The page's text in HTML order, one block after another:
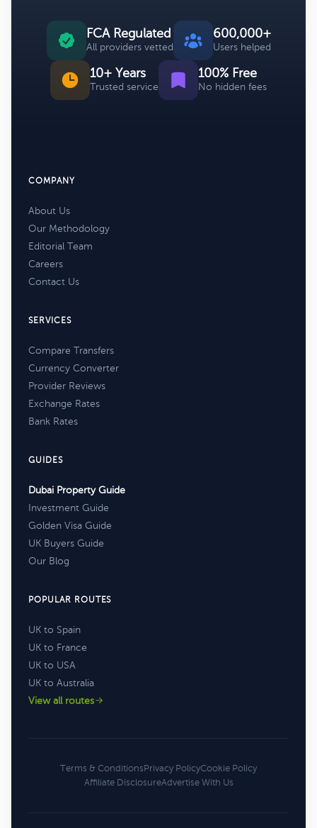
FCA Regulated
All providers vetted
600,000+
Users helped
10+ Years
Trusted service
100% Free
No hidden fees
COMPANY
About Us
Our Methodology
Editorial Team
Careers
Contact Us
SERVICES
Compare Transfers
Currency Converter
Provider Reviews
Exchange Rates
Bank Rates
GUIDES
Dubai Property Guide
Investment Guide
Golden Visa Guide
UK Buyers Guide
Our Blog
POPULAR ROUTES
UK to Spain
UK to France
UK to USA
UK to Australia
View all routes
Terms & ConditionsPrivacy PolicyCookie Policy
Affiliate DisclosureAdvertise With Us